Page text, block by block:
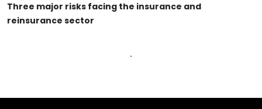
Three major risks facing the insurance and
reinsurance sector